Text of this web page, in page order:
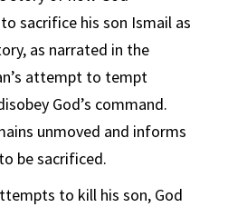
sacrifice his son Ismail as
as narrated in the
attempt to tempt
God’s command.
unmoved and informs
be sacrificed.
to kill his son, God